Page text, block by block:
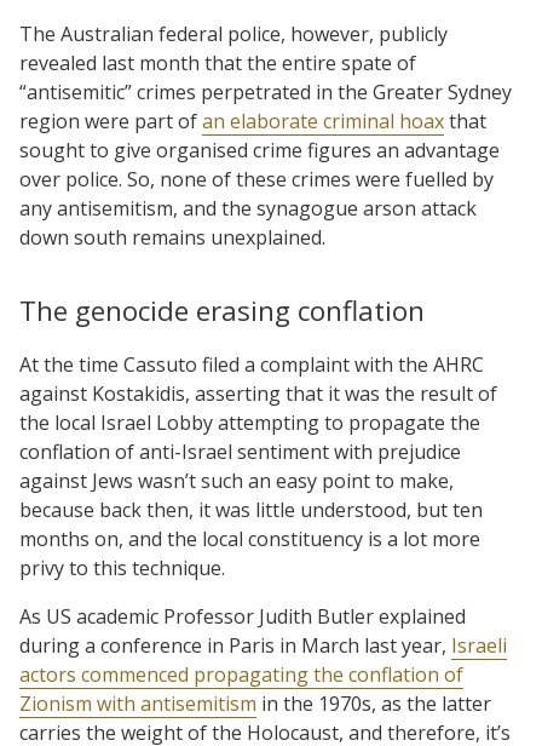
The Australian federal police, however, publicly
revealed last month that the entire spate of
“antisemitic” crimes perpetrated in the Greater Sydney
region were part ofan elaborate criminal hoaxthat
sought to give organised crime figures an advantage
over police. So, none of these crimes were fuelled by
any antisemitism, and the synagogue arson attack
down south remains unexplained.
The genocide erasing conflation
At the time Cassuto filed a complaint with the AHRC
against Kostakidis, asserting that it was the result of
the local Israel Lobby attempting to propagate the
conflation of anti-Israel sentiment with prejudice
against Jews wasn’t such an easy point to make,
because back then, it was little understood, but ten
months on, and the local constituency is a lot more
privy to this technique.
As US academic Professor Judith Butler explained
during a conference in Paris in March last year, Israeli
actors commenced propagating the conflation of
Zionism with antisemitism in the 1970s, as the latter
carries the weight of the Holocaust, and therefore, it’s